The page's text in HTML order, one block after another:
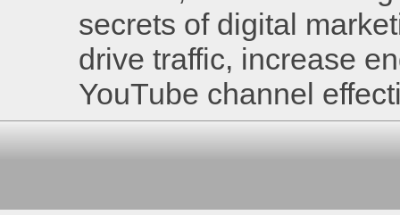
secrets of digital
drive traffic, increase
YouTube channel